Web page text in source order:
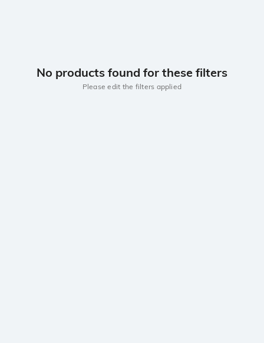
No products found for these filters
Please edit the filters applied